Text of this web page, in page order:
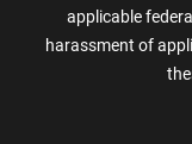
applicable
harassment of